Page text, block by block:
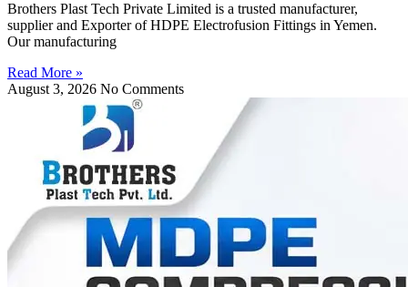
Brothers Plast Tech Private Limited is a trusted manufacturer,
supplier and Exporter of HDPE Electrofusion Fittings in Yemen.
Our manufacturing
Read More »
August 3, 2026 No Comments